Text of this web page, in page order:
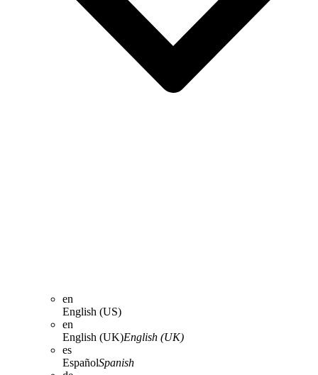
en
English (US)
en
English (UK)English (UK)
es
EspañolSpanish